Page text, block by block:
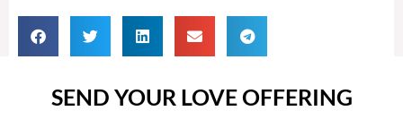
SEND YOUR LOVE OFFERING